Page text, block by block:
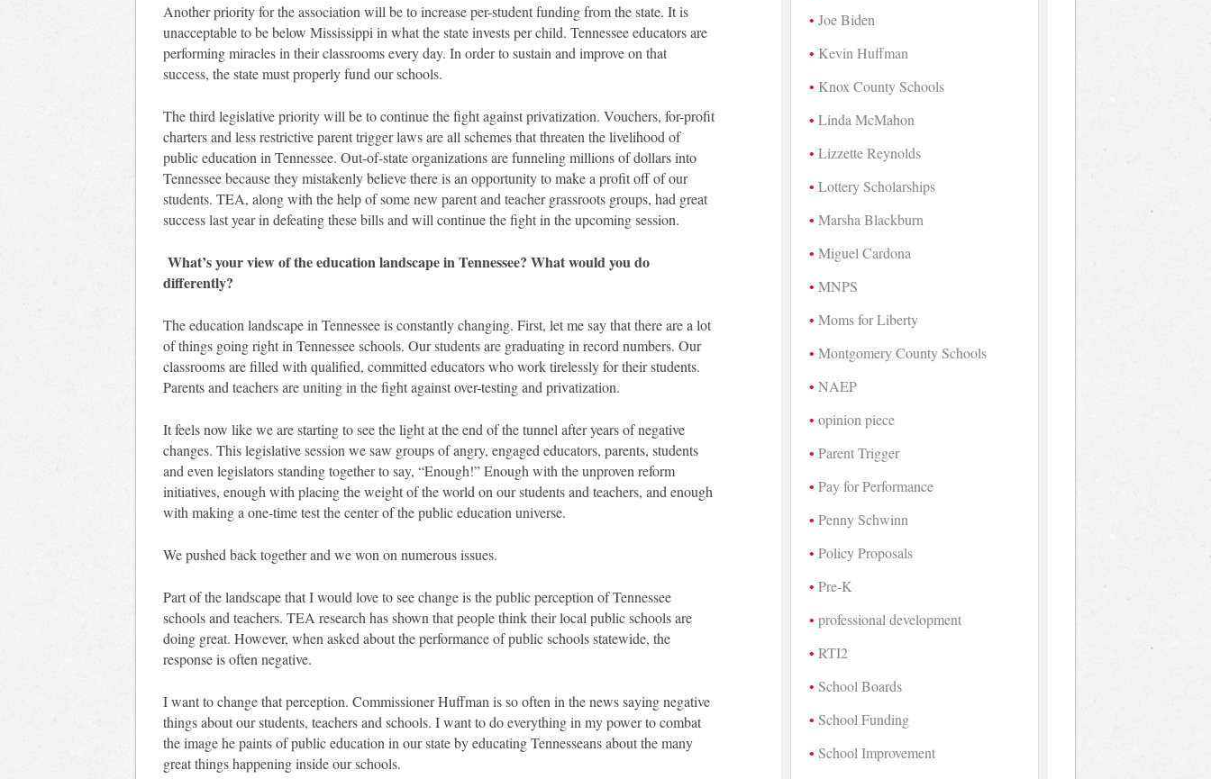
Another priority for the association will be to increase per-student funding from the state. It is
unacceptable to be below Mississippi in what the state invests per child. Tennessee educators are
performing miracles in their classrooms every day. In order to sustain and improve on that
success, the state must properly fund our schools.
The third legislative priority will be to continue the fight against privatization. Vouchers, for-profit
charters and less restrictive parent trigger laws are all schemes that threaten the livelihood of
public education in Tennessee. Out-of-state organizations are funneling millions of dollars into
Tennessee because they mistakenly believe there is an opportunity to make a profit off of our
students. TEA, along with the help of some new parent and teacher grassroots groups, had great
success last year in defeating these bills and will continue the fight in the upcoming session.
What’s your view of the education landscape in Tennessee? What would you do
differently?
The education landscape in Tennessee is constantly changing. First, let me say that there are a lot
of things going right in Tennessee schools. Our students are graduating in record numbers. Our
classrooms are filled with qualified, committed educators who work tirelessly for their students.
Parents and teachers are uniting in the fight against over-testing and privatization.
It feels now like we are starting to see the light at the end of the tunnel after years of negative
changes. This legislative session we saw groups of angry, engaged educators, parents, students
and even legislators standing together to say, “Enough!” Enough with the unproven reform
initiatives, enough with placing the weight of the world on our students and teachers, and enough
with making a one-time test the center of the public education universe.
We pushed back together and we won on numerous issues.
Part of the landscape that I would love to see change is the public perception of Tennessee
schools and teachers. TEA research has shown that people think their local public schools are
doing great. However, when asked about the performance of public schools statewide, the
response is often negative.
I want to change that perception. Commissioner Huffman is so often in the news saying negative
things about our students, teachers and schools. I want to do everything in my power to combat
the image he paints of public education in our state by educating Tennesseans about the many
great things happening inside our schools.
Joe Biden
Kevin Huffman
Knox County Schools
Linda McMahon
Lizzette Reynolds
Lottery Scholarships
Marsha Blackburn
Miguel Cardona
MNPS
Moms for Liberty
Montgomery County Schools
NAEP
opinion piece
Parent Trigger
Pay for Performance
Penny Schwinn
Policy Proposals
Pre-K
professional development
RTI2
School Boards
School Funding
School Improvement